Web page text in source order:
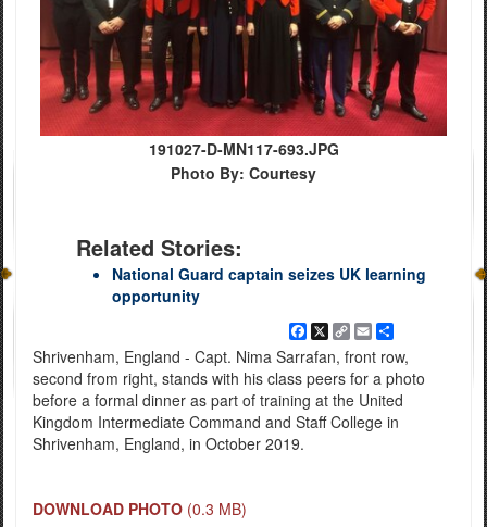
191027-D-MN117-693.JPG
Photo By: Courtesy
Related Stories:
National Guard captain seizes UK learning
opportunity
Facebook
X Copy
Link
EmailShare
Shrivenham, England - Capt. Nima Sarrafan, front row,
second from right, stands with his class peers for a photo
before a formal dinner as part of training at the United
Kingdom Intermediate Command and Staff College in
Shrivenham, England, in October 2019.
DOWNLOAD PHOTO (0.3 MB)